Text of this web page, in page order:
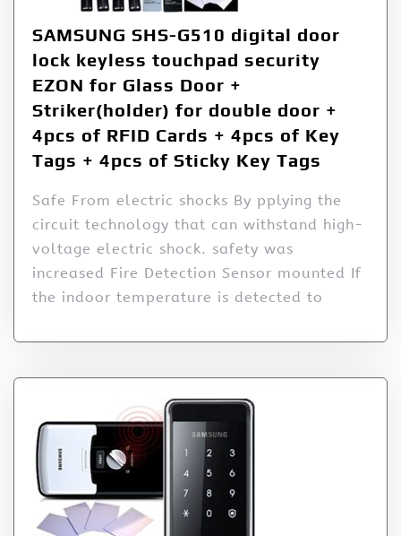
SAMSUNG SHS-G510 digital door
lock keyless touchpad security
EZON for Glass Door +
Striker(holder) for double door +
4pcs of RFID Cards + 4pcs of Key
Tags + 4pcs of Sticky Key Tags
Safe From electric shocks By pplying the
circuit technology that can withstand high-
voltage electric shock. safety was
increased Fire Detection Sensor mounted If
the indoor temperature is detected to